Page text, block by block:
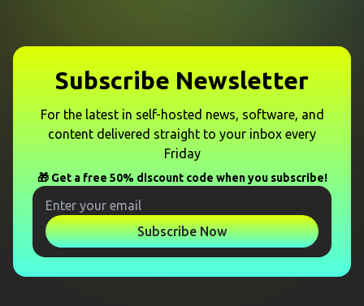
Subscribe Newsletter
For the latest in self-hosted news, software, and
content delivered straight to your inbox every
Friday
🎁 Get a free 50% discount code when you subscribe!
Subscribe Now